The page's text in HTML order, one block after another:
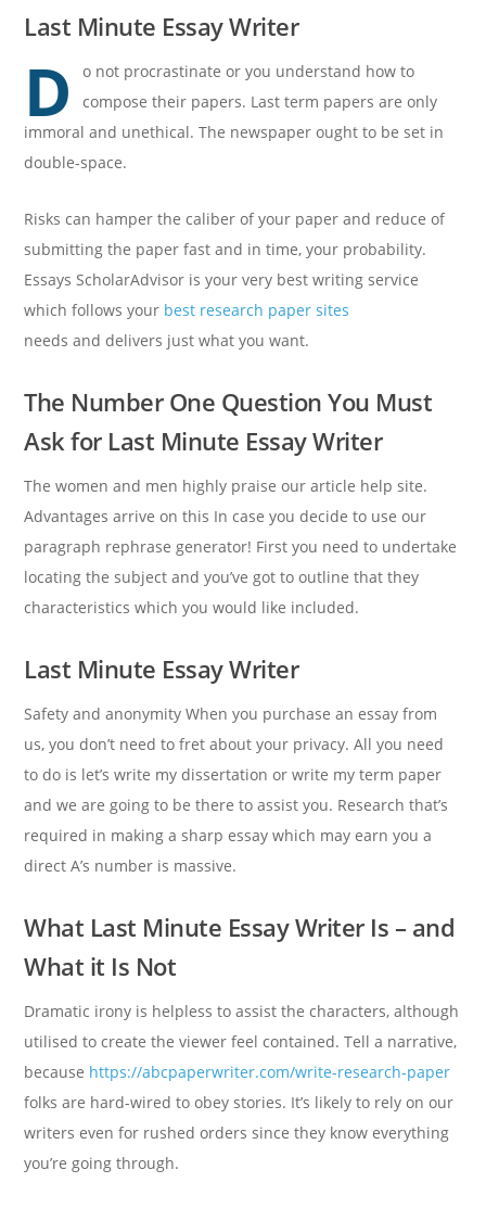
Last Minute Essay Writer
D
o not procrastinate or you understand how to
compose their papers. Last term papers are only
immoral and unethical. The newspaper ought to be set in
double-space.
Risks can hamper the caliber of your paper and reduce of
submitting the paper fast and in time, your probability.
Essays ScholarAdvisor is your very best writing service
which follows your best research paper sites
needs and delivers just what you want.
The Number One Question You Must
Ask for Last Minute Essay Writer
The women and men highly praise our article help site.
Advantages arrive on this In case you decide to use our
paragraph rephrase generator! First you need to undertake
locating the subject and you’ve got to outline that they
characteristics which you would like included.
Last Minute Essay Writer
Safety and anonymity When you purchase an essay from
us, you don’t need to fret about your privacy. All you need
to do is let’s write my dissertation or write my term paper
and we are going to be there to assist you. Research that’s
required in making a sharp essay which may earn you a
direct A’s number is massive.
What Last Minute Essay Writer Is – and
What it Is Not
Dramatic irony is helpless to assist the characters, although
utilised to create the viewer feel contained. Tell a narrative,
because https://abcpaperwriter.com/write-research-paper
folks are hard-wired to obey stories. It’s likely to rely on our
writers even for rushed orders since they know everything
you’re going through.